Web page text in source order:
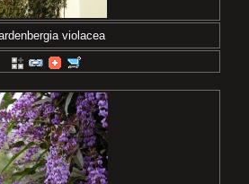
violacea